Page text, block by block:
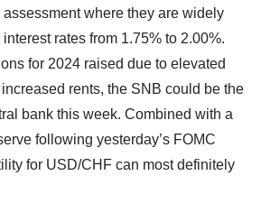
where they are widely
rates from 1.75% to 2.00%.
for 2024 raised due to elevated
rents, the SNB could be the
bank this week. Combined with a
following yesterday’s FOMC
for USD/CHF can most definitely